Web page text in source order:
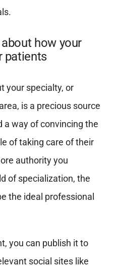
how your
patients
your specialty, or
is a precious source
way of convincing the
of taking care of their
authority you
of specialization, the
the ideal professional
you can publish it to
social sites like